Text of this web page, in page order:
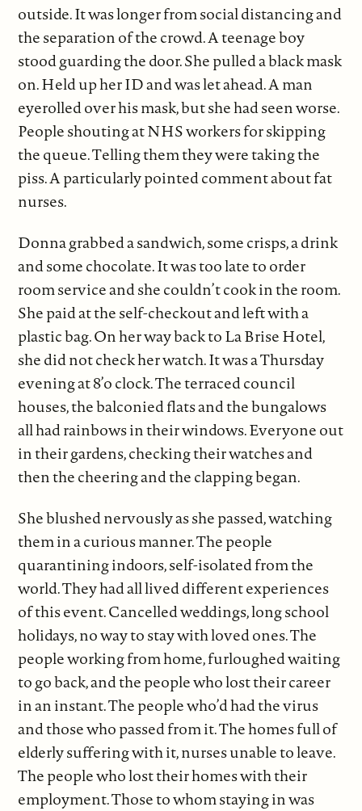
outside. It was longer from social distancing and
the separation of the crowd. A teenage boy
stood guarding the door. She pulled a black mask
on. Held up her ID and was let ahead. A man
eyerolled over his mask, but she had seen worse.
People shouting at NHS workers for skipping
the queue. Telling them they were taking the
piss. A particularly pointed comment about fat
nurses.
Donna grabbed a sandwich, some crisps, a drink
and some chocolate. It was too late to order
room service and she couldn’t cook in the room.
She paid at the self-checkout and left with a
plastic bag. On her way back to La Brise Hotel,
she did not check her watch. It was a Thursday
evening at 8’o clock. The terraced council
houses, the balconied flats and the bungalows
all had rainbows in their windows. Everyone out
in their gardens, checking their watches and
then the cheering and the clapping began.
She blushed nervously as she passed, watching
them in a curious manner. The people
quarantining indoors, self-isolated from the
world. They had all lived different experiences
of this event. Cancelled weddings, long school
holidays, no way to stay with loved ones. The
people working from home, furloughed waiting
to go back, and the people who lost their career
in an instant. The people who’d had the virus
and those who passed from it. The homes full of
elderly suffering with it, nurses unable to leave.
The people who lost their homes with their
employment. Those to whom staying in was